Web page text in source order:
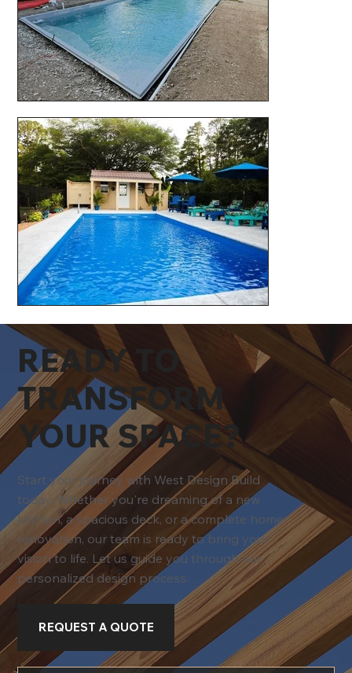
READY TO
TRANSFORM
YOUR SPACE?
Start your journey with West Design Build
today. Whether you're dreaming of a new
kitchen, a spacious deck, or a complete home
renovation, our team is ready to bring your
vision to life. Let us guide you through our
personalized design process.
REQUEST A QUOTE